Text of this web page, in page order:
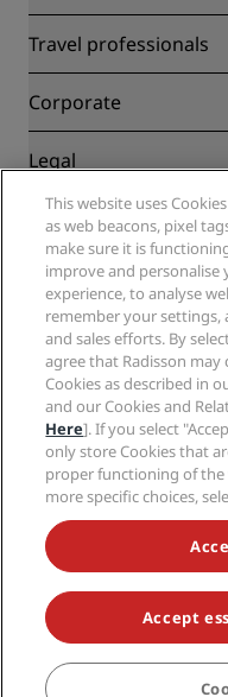
Radisson Rewards
Blog
Destinations
Radisson Hotels APP
Sports Approved hotels
Family Friendly Hotels
Health & Safety
Travel professionals
Partners
Corporate
Radisson Hotel Group
Careers RHG
Careers PPHE
Careers EHL
The Club by RHG
Development
Responsible Business
Procurement
Legal
Privacy Center
Legal notice
Radisson Rewards
Site usage agreement
Digital Accessibility
Modern Slavery
Cookies Preferences
Help
Consumer alerts
Contact
FAQ
Sitemap
Social media
Radisson Hotels Brands
NEVER MISS OUT ON
© 2026 Radisson Hotel
Group, Radisson, Radisson
Radisson Individuals, Park
Radisson, Radisson
This website uses
as web beacons, pixel
make sure it is
improve and personalise
experience, to analyse
remember your
and sales efforts. By
agree that Radisson
Cookies as described in
and our Cookies and
Here]. If you select
only store Cookies that
proper functioning of
more specific choices,
Accept